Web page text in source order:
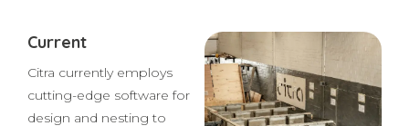
Production Technology
Current
Citra currently employs